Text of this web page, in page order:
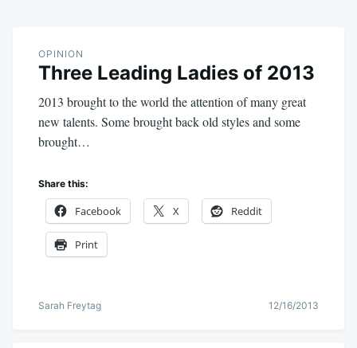
OPINION
Three Leading Ladies of 2013
2013 brought to the world the attention of many great
new talents. Some brought back old styles and some
brought…
Share this:
Facebook X Reddit
Print
Sarah Freytag 12/16/2013